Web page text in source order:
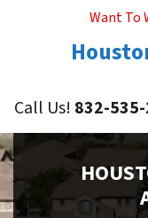
Want To
Call Us! 832-